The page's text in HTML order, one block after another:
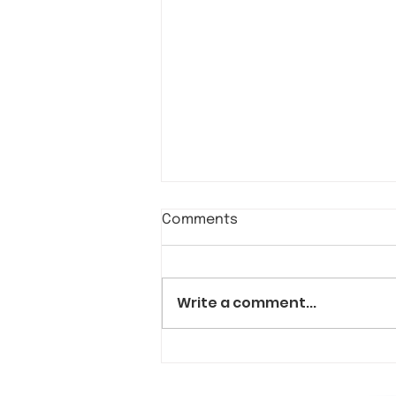
Comments
Write a comment...